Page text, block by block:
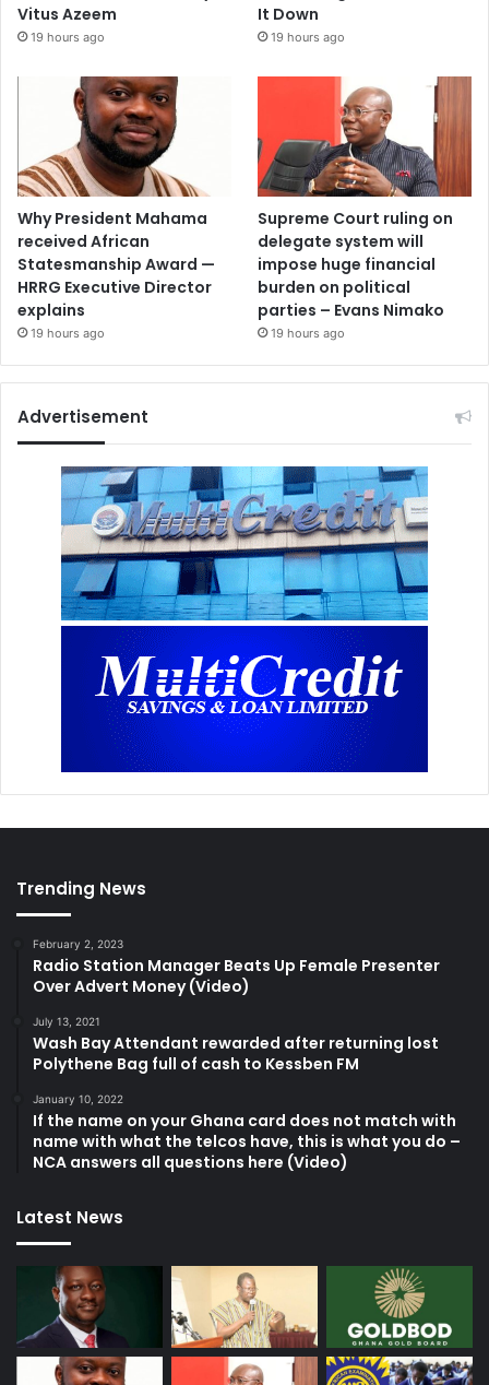
Vitus Azeem
19 hours ago
It Down
19 hours ago
Why President Mahama
received African
Statesmanship Award —
HRRG Executive Director
explains
19 hours ago
Supreme Court ruling on
delegate system will
impose huge financial
burden on political
parties – Evans Nimako
19 hours ago
Advertisement
Trending News
February 2, 2023
Radio Station Manager Beats Up Female Presenter
Over Advert Money (Video)
July 13, 2021
Wash Bay Attendant rewarded after returning lost
Polythene Bag full of cash to Kessben FM
January 10, 2022
If the name on your Ghana card does not match with
name with what the telcos have, this is what you do –
NCA answers all questions here (Video)
Latest News